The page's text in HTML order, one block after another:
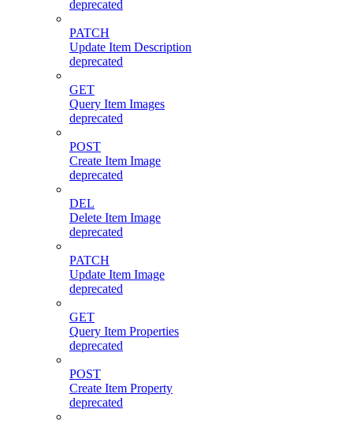
deprecated
PATCH
Update Item Description
deprecated
GET
Query Item Images
deprecated
POST
Create Item Image
deprecated
DEL
Delete Item Image
deprecated
PATCH
Update Item Image
deprecated
GET
Query Item Properties
deprecated
POST
Create Item Property
deprecated